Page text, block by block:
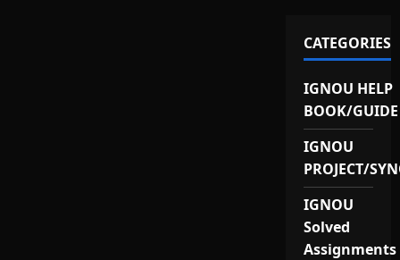
CATEGORIES
IGNOU HELP
BOOK/GUIDE
IGNOU
PROJECT/
IGNOU
Solved
Assignments